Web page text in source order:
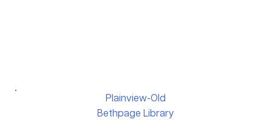
Plainview-Old
Bethpage Library